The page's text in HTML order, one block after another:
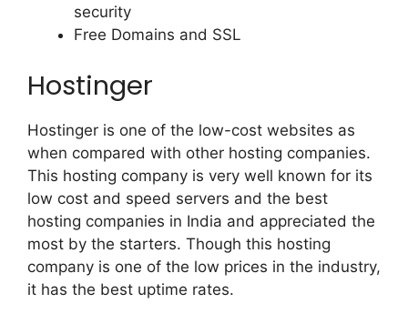
security
Free Domains and SSL
Hostinger
Hostinger is one of the low-cost websites as
when compared with other hosting companies.
This hosting company is very well known for its
low cost and speed servers and the best
hosting companies in India and appreciated the
most by the starters. Though this hosting
company is one of the low prices in the industry,
it has the best uptime rates.